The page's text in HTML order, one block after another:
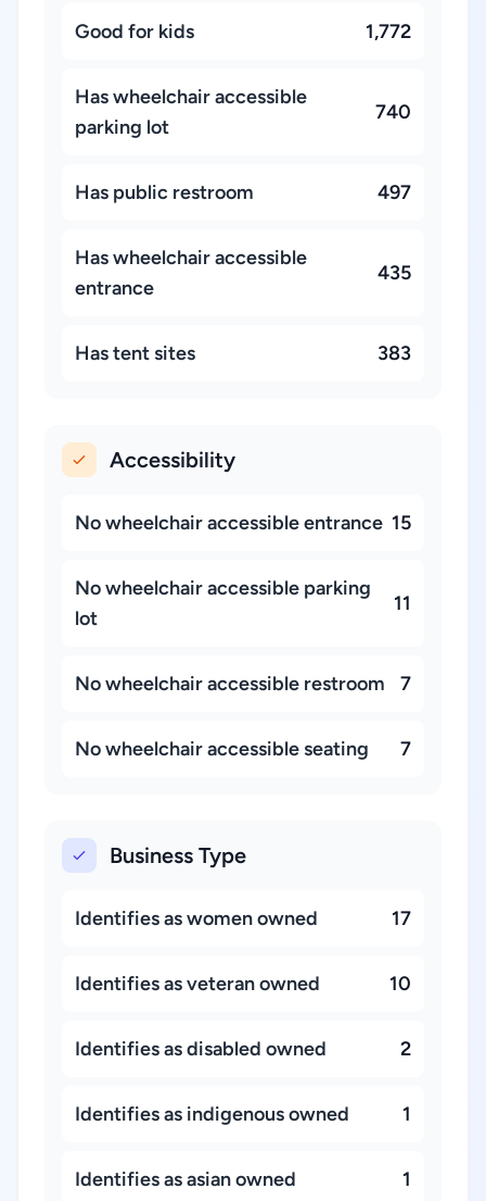
Good for kids 1,772
Has wheelchair accessible
parking lot
740
Has public restroom 497
Has wheelchair accessible
entrance
435
Has tent sites 383
Accessibility
No wheelchair accessible entrance 15
No wheelchair accessible parking
lot
11
No wheelchair accessible restroom 7
No wheelchair accessible seating 7
Business Type
Identifies as women owned 17
Identifies as veteran owned 10
Identifies as disabled owned 2
Identifies as indigenous owned 1
Identifies as asian owned 1